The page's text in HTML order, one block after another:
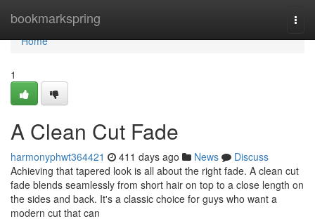
bookmarkspring
Home
Home
1
A Clean Cut Fade
harmonyphwt364421 411 days ago News
Discuss
Achieving that tapered look is all about the right fade. A clean cut
fade blends seamlessly from short hair on top to a close length on
the sides and back. It's a classic choice for guys who want a
modern cut that can